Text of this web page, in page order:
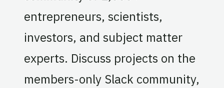
entrepreneurs, scientists,
investors, and subject matter
experts. Discuss projects on the
members-only Slack community,